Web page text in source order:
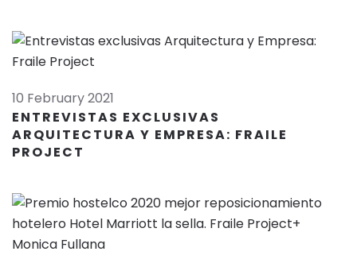
10 February 2021
ENTREVISTAS EXCLUSIVAS
ARQUITECTURA Y EMPRESA: FRAILE
PROJECT